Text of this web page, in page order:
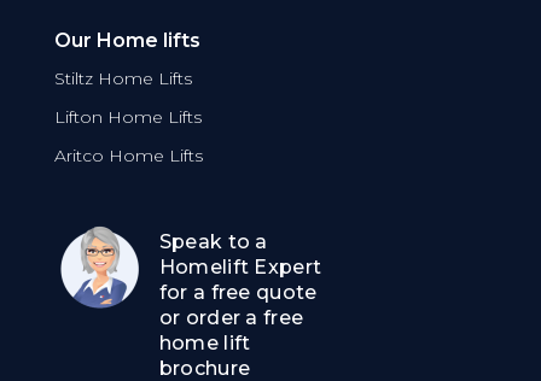
Our Home lifts
Stiltz Home Lifts
Lifton Home Lifts
Aritco Home Lifts
Speak to a
Homelift Expert
for a free quote
or order a free
home lift
brochure